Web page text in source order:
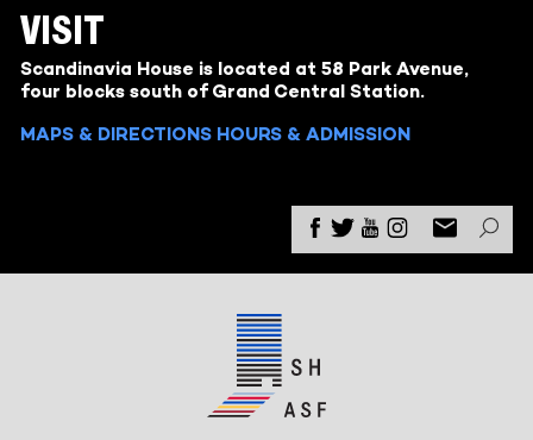
VISIT
Scandinavia House is located at 58 Park Avenue,
four blocks south of Grand Central Station.
MAPS & DIRECTIONS HOURS & ADMISSION